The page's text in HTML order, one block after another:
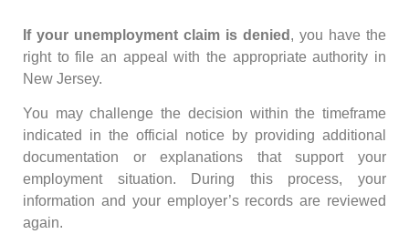
If your unemployment claim is denied , you have the
right to file an appeal with the appropriate authority in
New Jersey.
You may challenge the decision within the timeframe
indicated in the official notice by providing additional
documentation or explanations that support your
employment situation. During this process, your
information and your employer’s records are reviewed
again.